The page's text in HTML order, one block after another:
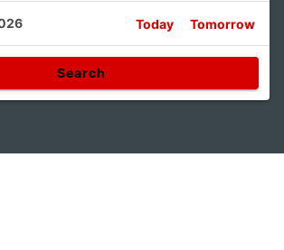
Today Tomorrow
Search